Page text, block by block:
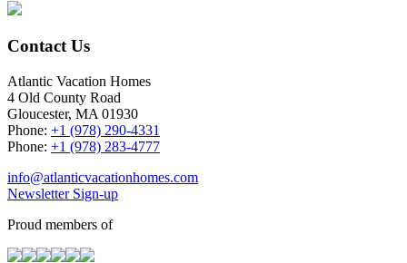
Contact Us
Atlantic Vacation Homes
4 Old County Road
Gloucester, MA 01930
Phone: +1 (978) 290-4331
Phone: +1 (978) 283-4777
info@atlanticvacationhomes.com
Newsletter Sign-up
Proud members of